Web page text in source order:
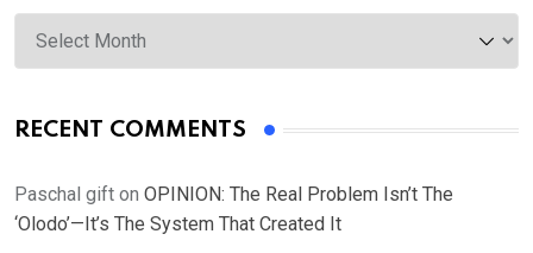
Archives
RECENT COMMENTS
Paschal gift on OPINION: The Real Problem Isn’t The
‘Olodo’—It’s The System That Created It